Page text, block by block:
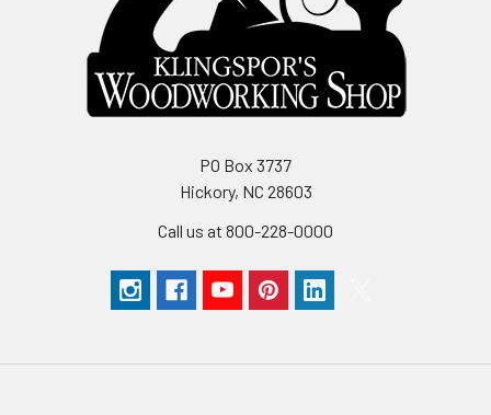
PO Box 3737
Hickory, NC 28603
Call us at 800-228-0000